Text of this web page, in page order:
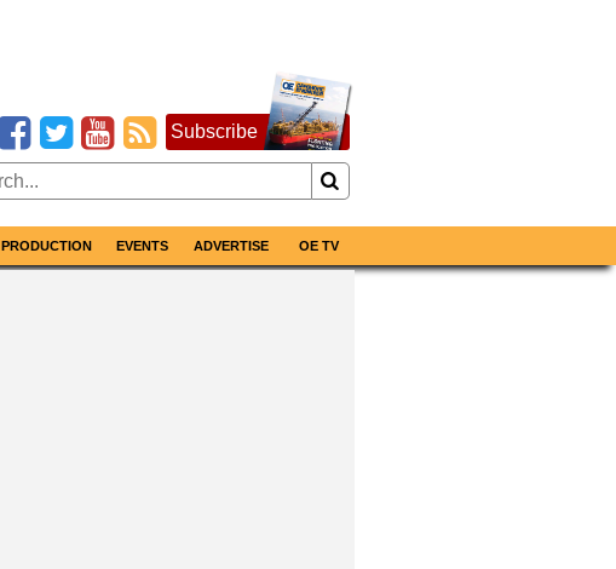
Subscribe
PRODUCTION EVENTS ADVERTISE OE TV